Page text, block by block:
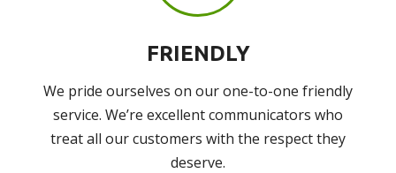
FRIENDLY
We pride ourselves on our one-to-one friendly
service. We’re excellent communicators who
treat all our customers with the respect they
deserve.